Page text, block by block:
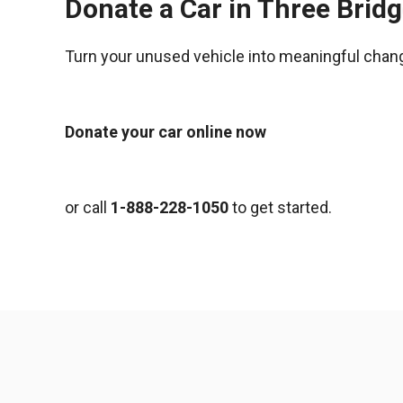
Donate a Car in Three
Turn your unused vehicle into meaningful
Donate your car online now
or call 1-888-228-1050to get started.